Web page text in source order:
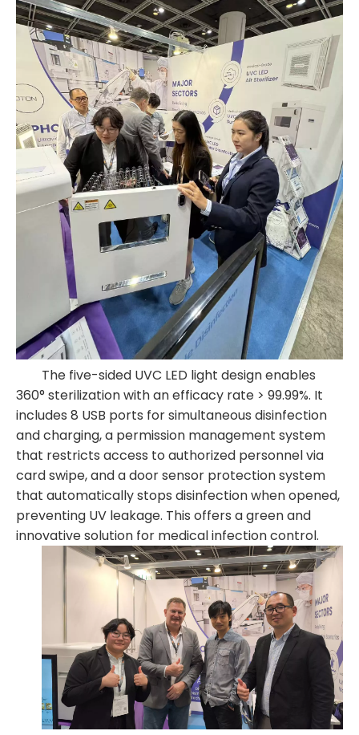
The five-sided UVC LED light design enables
360° sterilization with an efficacy rate > 99.99%. It
includes 8 USB ports for simultaneous disinfection
and charging, a permission management system
that restricts access to authorized personnel via
card swipe, and a door sensor protection system
that automatically stops disinfection when opened,
preventing UV leakage. This offers a green and
innovative solution for medical infection control.